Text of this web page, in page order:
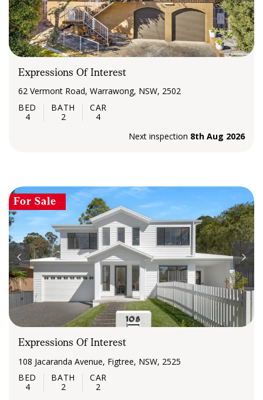
Expressions Of Interest
62 Vermont Road, Warrawong, NSW, 2502
4 2
4
Next inspection 8th Aug 2026
For Sale
Expressions Of Interest
108 Jacaranda Avenue, Figtree, NSW, 2525
4 2
2